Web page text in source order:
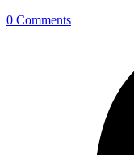
0 Comments